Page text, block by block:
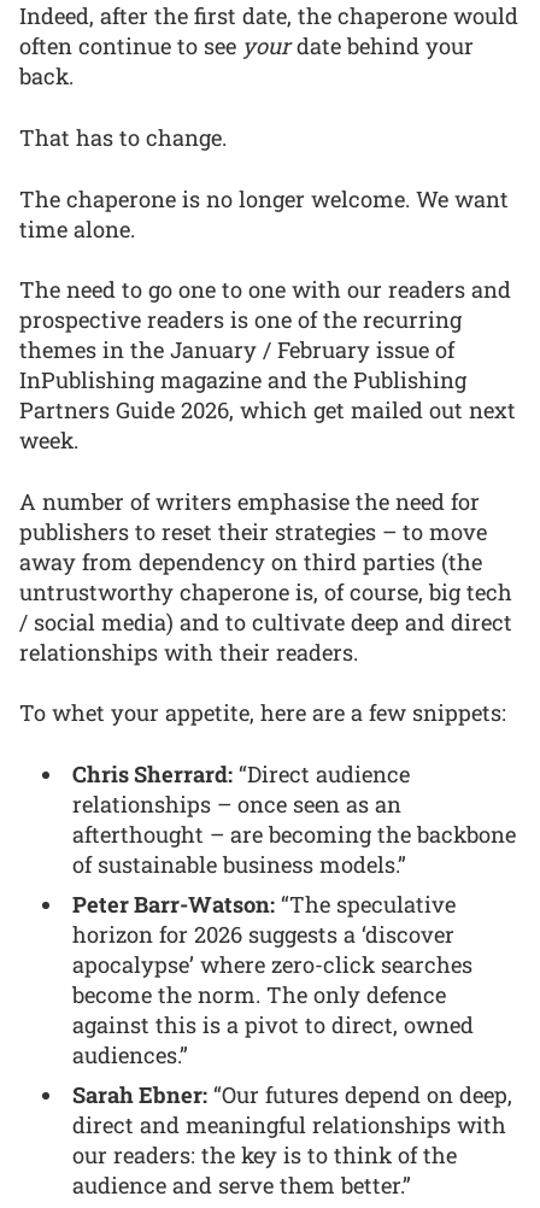
Indeed, after the first date, the chaperone would
often continue to see yourdate behind your
back.
That has to change.
The chaperone is no longer welcome. We want
time alone.
The need to go one to one with our readers and
prospective readers is one of the recurring
themes in the January / February issue of
InPublishing magazine and the Publishing
Partners Guide 2026, which get mailed out next
week.
A number of writers emphasise the need for
publishers to reset their strategies – to move
away from dependency on third parties (the
untrustworthy chaperone is, of course, big tech
/ social media) and to cultivate deep and direct
relationships with their readers.
To whet your appetite, here are a few snippets:
Chris Sherrard: “Direct audience
relationships – once seen as an
afterthought – are becoming the backbone
of sustainable business models.”
Peter Barr-Watson: “The speculative
horizon for 2026 suggests a ‘discover
apocalypse’ where zero-click searches
become the norm. The only defence
against this is a pivot to direct, owned
audiences.”
Sarah Ebner: “Our futures depend on deep,
direct and meaningful relationships with
our readers: the key is to think of the
audience and serve them better.”